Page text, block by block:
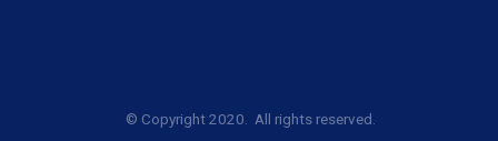
© Copyright 2020. All rights reserved.